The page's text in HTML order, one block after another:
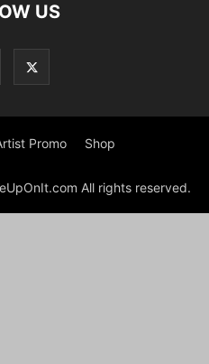
US
Promo Shop
All rights reserved.